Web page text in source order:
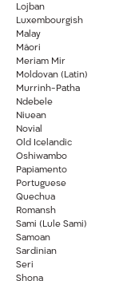
Lojban
Luxembourgish
Malay
Māori
Meriam Mir
Moldovan (Latin)
Murrinh-Patha
Ndebele
Niuean
Novial
Old Icelandic
Oshiwambo
Papiamento
Portuguese
Quechua
Romansh
Sami (Lule Sami)
Samoan
Sardinian
Seri
Shona